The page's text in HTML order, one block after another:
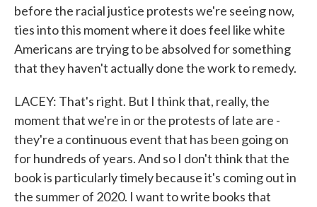
before the racial justice protests we're seeing now,
ties into this moment where it does feel like white
Americans are trying to be absolved for something
that they haven't actually done the work to remedy.
LACEY: That's right. But I think that, really, the
moment that we're in or the protests of late are -
they're a continuous event that has been going on
for hundreds of years. And so I don't think that the
book is particularly timely because it's coming out in
the summer of 2020. I want to write books that